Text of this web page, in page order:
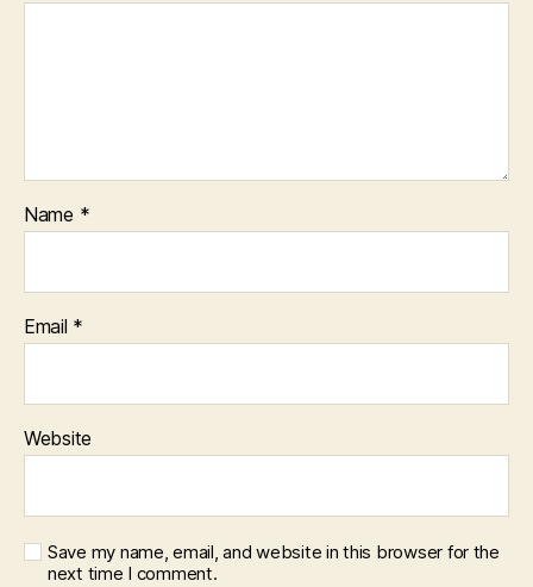
Name *
Email *
Website
Save my name, email, and website in this browser for the
next time I comment.